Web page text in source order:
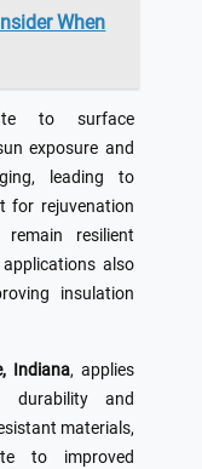
When
to surface
exposure and
leading to
for rejuvenation
resilient
also
insulation
Indiana, applies
durability and
materials,
to improved